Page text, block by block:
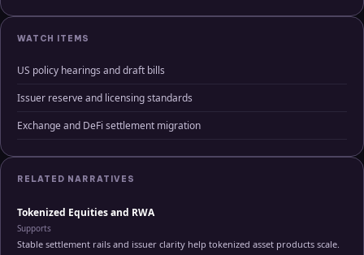
WATCH ITEMS
US policy hearings and draft bills
Issuer reserve and licensing standards
Exchange and DeFi settlement migration
RELATED NARRATIVES
Tokenized Equities and RWA
Supports
Stable settlement rails and issuer clarity help tokenized asset products scale.